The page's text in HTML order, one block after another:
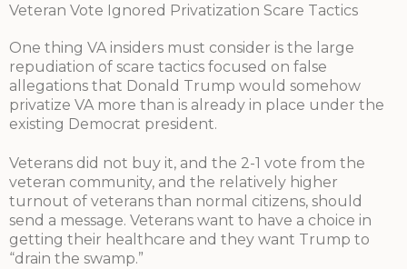
Veteran Vote Ignored Privatization Scare Tactics
One thing VA insiders must consider is the large
repudiation of scare tactics focused on false
allegations that Donald Trump would somehow
privatize VA more than is already in place under the
existing Democrat president.
Veterans did not buy it, and the 2-1 vote from the
veteran community, and the relatively higher
turnout of veterans than normal citizens, should
send a message. Veterans want to have a choice in
getting their healthcare and they want Trump to
“drain the swamp.”